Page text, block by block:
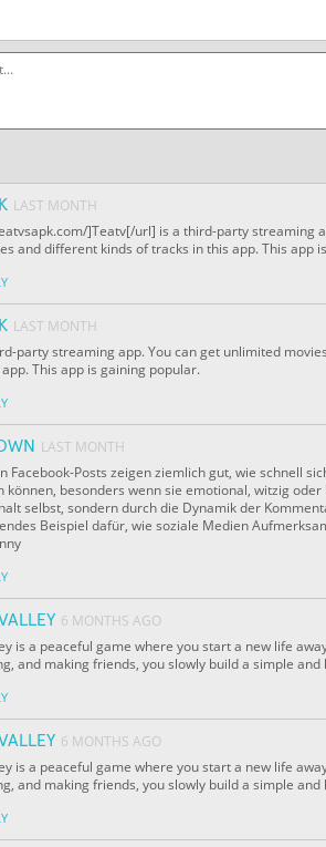
LAST MONTH
]Teatv[/url] is a third-party streaming
and different kinds of tracks in this app. This app
LAST MONTH
party streaming app. You can get unlimited
This app is gaining popular.
LAST MONTH
Facebook-Posts zeigen ziemlich gut, wie schnell
können, besonders wenn sie emotional, witzig
selbst, sondern durch die Dynamik der
Beispiel dafür, wie soziale Medien
6 MONTHS AGO
is a peaceful game where you start a new life
and making friends, you slowly build a simple
6 MONTHS AGO
is a peaceful game where you start a new life
and making friends, you slowly build a simple